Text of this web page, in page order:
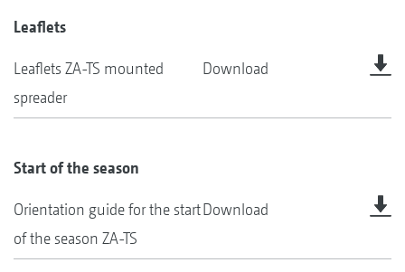
Leaflets
Leaflets ZA-TS mounted
spreader
Download
Start of the season
Orientation guide for the start
of the season ZA-TS
Download